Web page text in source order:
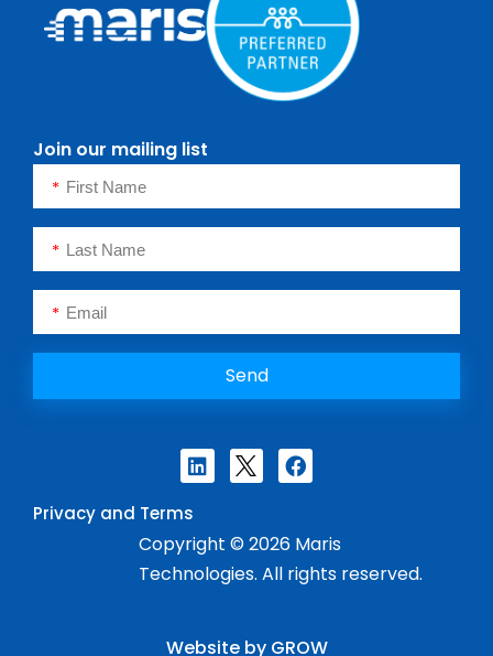
Join our mailing list
Send
Privacy and Terms
Copyright © 2026 Maris
Technologies. All rights reserved.
Website by GROW